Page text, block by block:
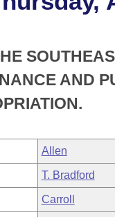
1874
AND
Allen
T. Bradford
Carroll